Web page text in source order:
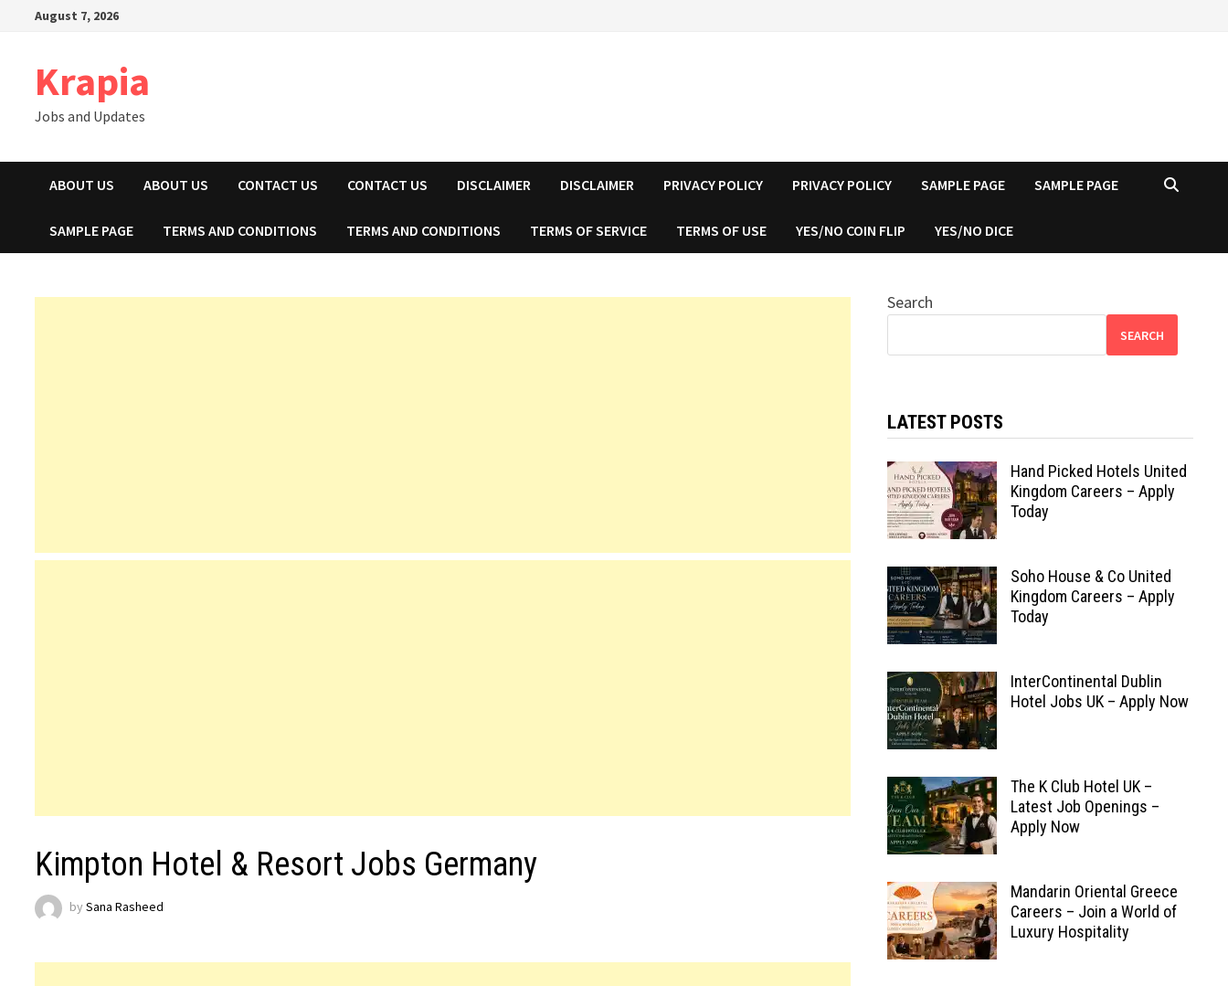
August 7, 2026
Krapia
Jobs and Updates
ABOUT US ABOUT US CONTACT US CONTACT US DISCLAIMER DISCLAIMER PRIVACY POLICY PRIVACY POLICY SAMPLE PAGE SAMPLE PAGE
SAMPLE PAGE TERMS AND CONDITIONS TERMS AND CONDITIONS TERMS OF SERVICE TERMS OF USE YES/NO COIN FLIP YES/NO DICE
Kimpton Hotel & Resort Jobs Germany
bySana Rasheed
Search
SEARCH
LATEST POSTS
Hand Picked Hotels United
Kingdom Careers – Apply
Today
Soho House & Co United
Kingdom Careers – Apply
Today
InterContinental Dublin
Hotel Jobs UK – Apply Now
The K Club Hotel UK –
Latest Job Openings –
Apply Now
Mandarin Oriental Greece
Careers – Join a World of
Luxury Hospitality